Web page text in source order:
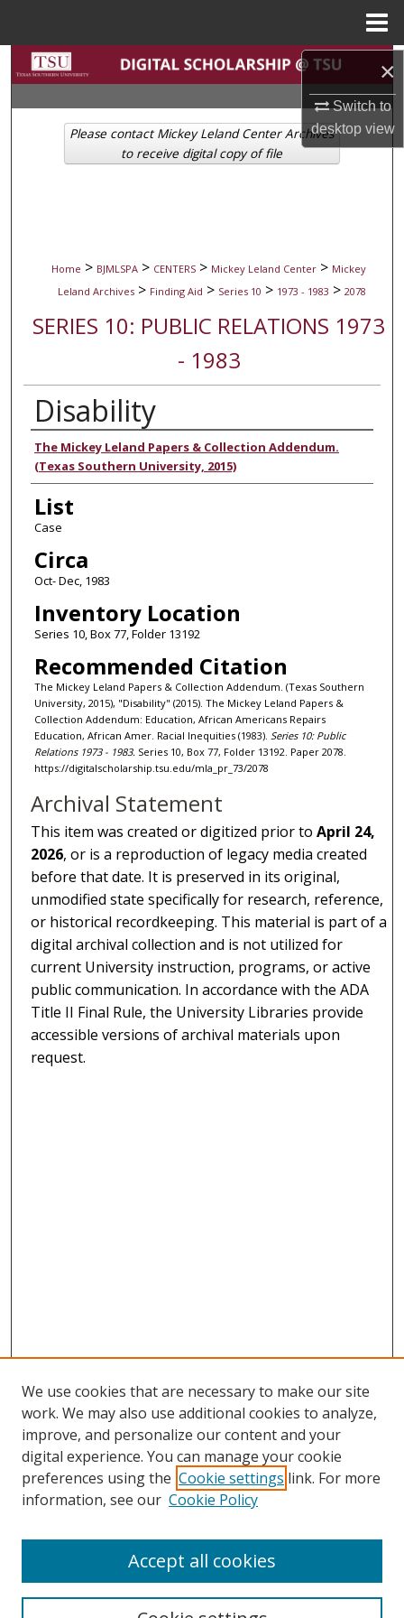
×
Switch to
desktopview
Search
Browse Collections
My Account
Home > BJMLSPA > CENTERS > Mickey Leland Center > Mickey
Leland Archives > Finding Aid > Series 10 > 1973 - 1983 > 2078
SERIES 10: PUBLIC RELATIONS 1973
- 1983
Disability
Authors
The Mickey Leland Papers & Collection Addendum.
(Texas Southern University, 2015)
List
Case
Circa
Oct- Dec, 1983
Inventory Location
Series 10, Box 77, Folder 13192
Recommended Citation
The Mickey Leland Papers & Collection Addendum. (Texas Southern
University, 2015), "Disability" (2015). The Mickey Leland Papers &
Collection Addendum: Education, African Americans Repairs
Education, African Amer. Racial Inequities (1983). Series 10: Public
Relations 1973 - 1983. Series 10, Box 77, Folder 13192. Paper 2078.
https://digitalscholarship.tsu.edu/mla_pr_73/2078
Please contact Mickey Leland Center Archives
to receive digital copy of file
Archival Statement
This item was created or digitized prior toApril 24,
2026, or is a reproduction of legacy media created
before that date. It is preserved in its original,
unmodified state specifically for research, reference,
or historical recordkeeping. This material is part of a
digital archival collection and is not utilized for
current University instruction, programs, or active
public communication. In accordance with the ADA
Title II Final Rule, the University Libraries provide
accessible versions of archival materials upon
request.
Search
We use cookies that are necessary to make our site
work. We may also use additional cookies to analyze,
improve, and personalize our content and your
digital experience. You can manage your cookie
preferences using the Cookie settings link. For more
information, see our Cookie Policy
Accept all cookies